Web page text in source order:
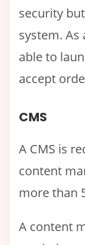
security
system.
able to
accept
CMS
A CMS is
content
more than
A content